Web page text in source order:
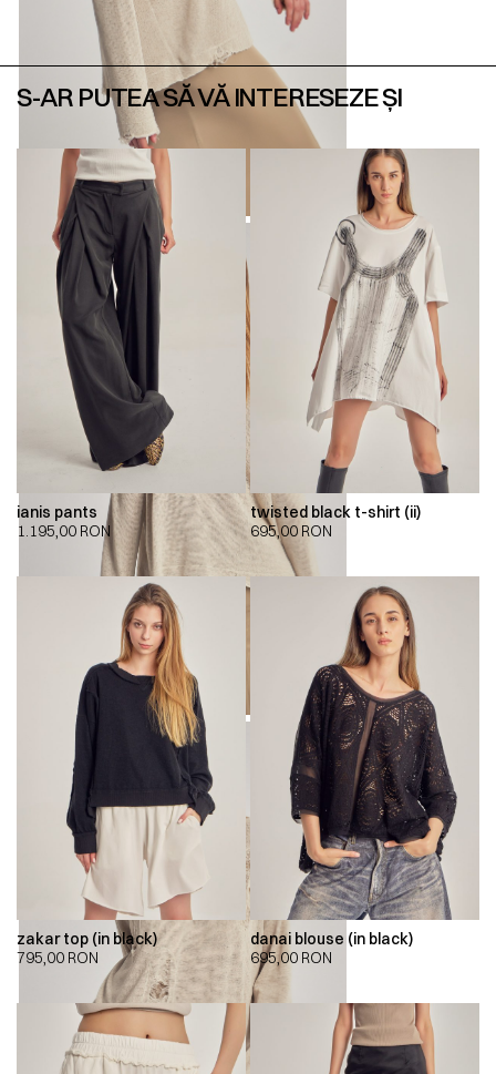
S-AR PUTEA SĂ VĂ INTERESEZE ȘI
ianis pants
1.195,00 RON
twisted black t-shirt (ii)
695,00 RON
zakar top (in black)
795,00 RON
danai blouse (in black)
695,00 RON